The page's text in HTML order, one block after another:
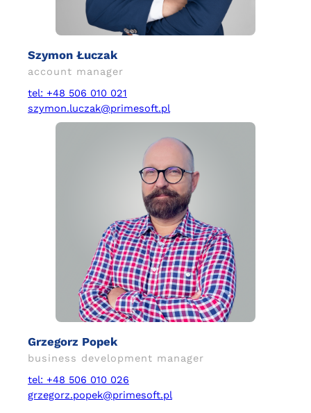
Szymon Łuczak
account manager
tel: +48 506 010 021
szymon.luczak@primesoft.pl
Grzegorz Popek
business development manager
tel: +48 506 010 026
grzegorz.popek@primesoft.pl